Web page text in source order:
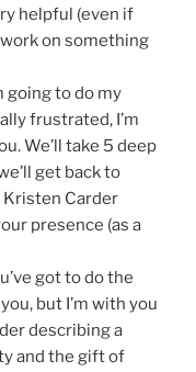
helpful (even if
on something
going to do my
frustrated, I’m
We’ll take 5 deep
get back to
Kristen Carder
presence (as a
got to do the
but I’m with you
describing a
and the gift of